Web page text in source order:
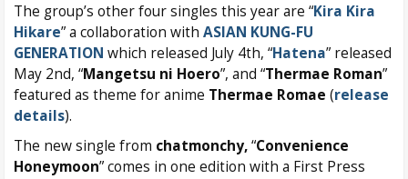
The group’s other four singles this year are “Kira Kira
Hikare” a collaboration with ASIAN KUNG-FU
GENERATION which released July 4th, “Hatena” released
May 2nd, “Mangetsu ni Hoero”, and “Thermae Roman”
featured as theme for anime Thermae Romae (release
details).
The new single from chatmonchy,“Convenience
Honeymoon” comes in one edition with a First Press